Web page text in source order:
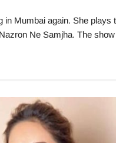
in Mumbai again. She plays
Ne Samjha. The